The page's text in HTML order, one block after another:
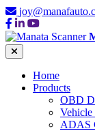
Home
Products
OBD
ADAS